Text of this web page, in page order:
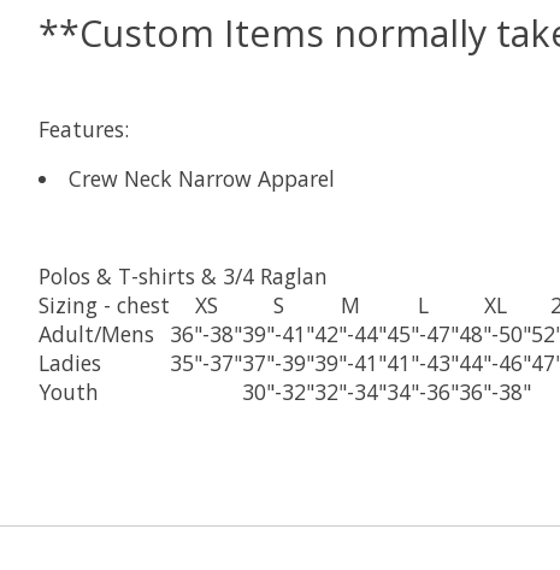
**Custom Items normally
Features:
Crew Neck Narrow Apparel
Polos & T-shirts & 3/4 Raglan
Sizing - chest XS S M L XL
Adult/Mens
36"-38"39"-41"42"-44"45"-47"48"-50"
Ladies
35"-37"37"-39"39"-41"41"-43"44"-46"
Youth
30"-32"32"-34"34"-36"36"-38"